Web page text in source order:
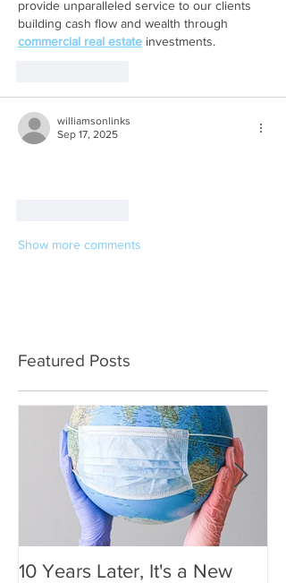
Featured Posts
provide unparalleled service to our clients
building cash flow and wealth through
commercial real estate investments.
williamsonlinks
Sep 17, 2025
Show more comments
10 Years Later, It's a New